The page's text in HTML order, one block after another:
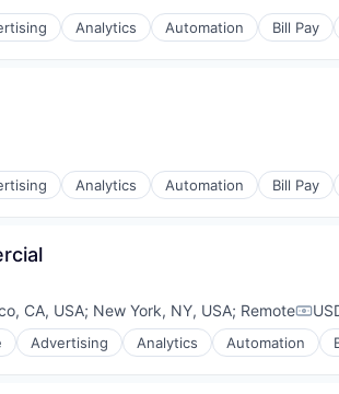
Analytics Automation Bill Pay
Analytics Automation Bill Pay
CA, USA; New York, NY, USA; Remote
Advertising Analytics Automation